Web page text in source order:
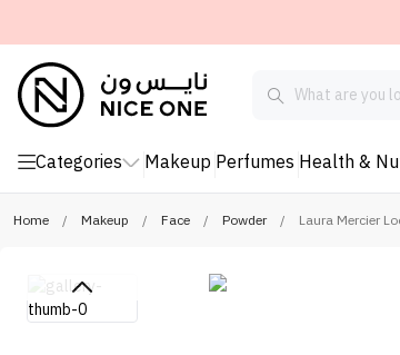
Categories Makeup Perfumes Health &
Home / Makeup / Face / Powder / Laura Mercier